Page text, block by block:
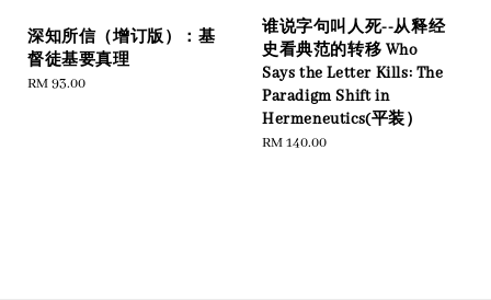
深知所信（增订版）：基
督徒基要真理
Regular
RM 93.00
谁说字句叫人死--从释经
史看典范的转移 Who
Says the Letter Kills: The
Paradigm Shift in
Hermeneutics(平装）
Regular
RM 140.00